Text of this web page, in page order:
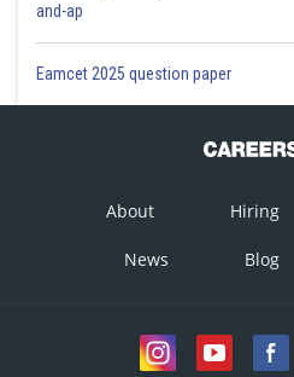
and-ap
Eamcet 2025 question paper
About Hiring
News Blog